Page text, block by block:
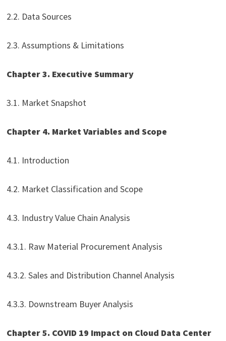
2.2. Data Sources
2.3. Assumptions & Limitations
Chapter 3. Executive Summary
3.1. Market Snapshot
Chapter 4. Market Variables and Scope
4.1. Introduction
4.2. Market Classification and Scope
4.3. Industry Value Chain Analysis
4.3.1. Raw Material Procurement Analysis
4.3.2. Sales and Distribution Channel Analysis
4.3.3. Downstream Buyer Analysis
Chapter 5. COVID 19 Impact on Cloud Data Center